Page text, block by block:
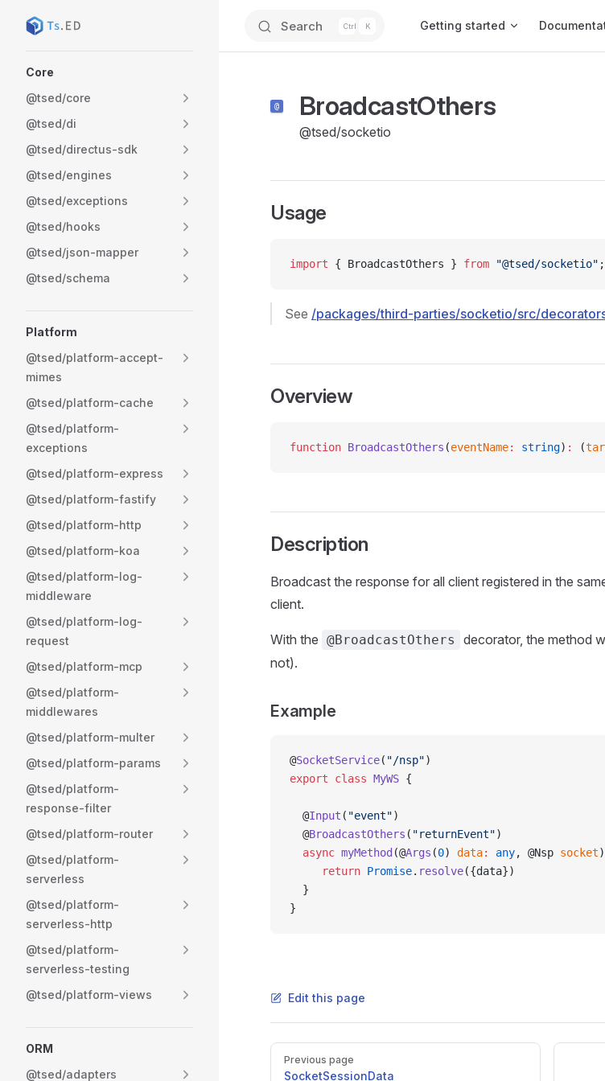
Skip to content Search K Getting started
Core
@tsed/core
@tsed/di
@tsed/directus-sdk
@tsed/engines
@tsed/exceptions
@tsed/hooks
@tsed/json-mapper
@tsed/schema
Platform
@tsed/platform-accept-
mimes
@tsed/platform-cache
@tsed/platform-
exceptions
@tsed/platform-express
@tsed/platform-fastify
@tsed/platform-http
@tsed/platform-koa
@tsed/platform-log-
middleware
@tsed/platform-log-
request
@tsed/platform-mcp
@tsed/platform-
middlewares
@tsed/platform-multer
@tsed/platform-params
@tsed/platform-
response-filter
@tsed/platform-router
@tsed/platform-
serverless
@tsed/platform-
serverless-http
@tsed/platform-
serverless-testing
@tsed/platform-views
ORM
@tsed/adapters
BroadcastOthers
@tsed/socketio
Usage
import { BroadcastOthers } from "@tsed/socketio" ;
See /packages/third-parties/socketio/src/
Overview
function BroadcastOthers (eventName: string) : (
Description
Broadcast the response for all client registered in the
client.
With the @BroadcastOthers
decorator, the method
not).
Example
@SocketService( "/nsp")
export class MyWS {
  @
Input ( "event")
  @
BroadcastOthers ( "returnEvent")
  async
myMethod (@Args (0) data: any, @Nsp socket)
     return
Promise. resolve({data})
  }
}
Edit this page
Pager
Previous page
SocketSessionData